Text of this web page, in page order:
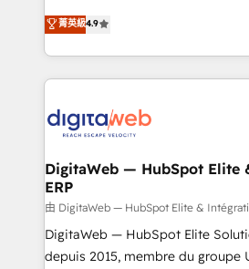
Agent Development Deploy AI
prospecting, follow-ups, service
onboarding in weeks Growth-
advanced optimization & adoption 📍 São Paulo,
From CRM data migrations to
and portal consolidations, we
data across every system. Core Solutions: -
HubSpot CRM Data Migration -
Synchronization - HubSpot
to HubSpot migrations -
ERP integrations - Multi-system
synchronization - Fixing broken
integrations Trusted by RevOps teams to manage
complex, high-risk CRM
菁英級4.9
DigitaWeb — HubSpot Elite
ERP
由 DigitaWeb — HubSpot Elite &
DigitaWeb — HubSpot Elite
depuis 2015, membre du groupe